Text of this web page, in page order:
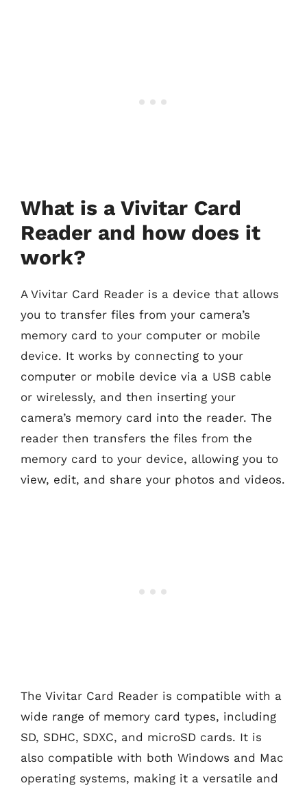
What is a Vivitar Card
Reader and how does it
work?
A Vivitar Card Reader is a device that allows
you to transfer files from your camera’s
memory card to your computer or mobile
device. It works by connecting to your
computer or mobile device via a USB cable
or wirelessly, and then inserting your
camera’s memory card into the reader. The
reader then transfers the files from the
memory card to your device, allowing you to
view, edit, and share your photos and videos.
The Vivitar Card Reader is compatible with a
wide range of memory card types, including
SD, SDHC, SDXC, and microSD cards. It is
also compatible with both Windows and Mac
operating systems, making it a versatile and